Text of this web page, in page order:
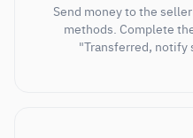
Send money to the
methods. Complete
"Transferred, notify